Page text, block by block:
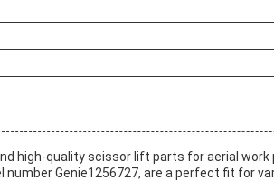
high-quality scissor lift parts for aerial
Genie1256727, are a perfect fit for